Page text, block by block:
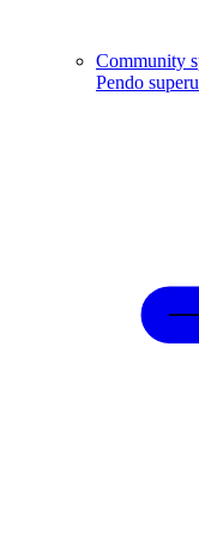
Community
Pendo